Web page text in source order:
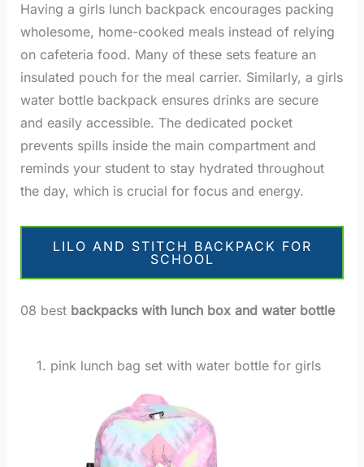
Having a girls lunch backpack encourages packing
wholesome, home-cooked meals instead of relying
on cafeteria food. Many of these sets feature an
insulated pouch for the meal carrier. Similarly, a girls
water bottle backpack ensures drinks are secure
and easily accessible. The dedicated pocket
prevents spills inside the main compartment and
reminds your student to stay hydrated throughout
the day, which is crucial for focus and energy.
LILO AND STITCH BACKPACK FOR
SCHOOL
08 best backpacks with lunch box and water bottle
1. pink lunch bag set with water bottle for girls